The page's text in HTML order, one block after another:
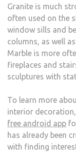
Granite is much
often used on the
window sills and
columns, as well
Marble is more
fireplaces and
sculptures with
To learn more
interior
free android app
has already been
with finding